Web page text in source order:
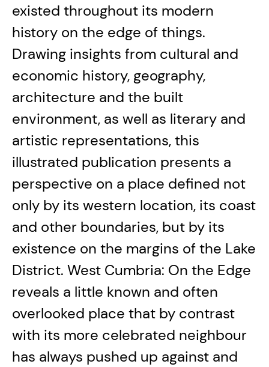
existed throughout its modern
history on the edge of things.
Drawing insights from cultural and
economic history, geography,
architecture and the built
environment, as well as literary and
artistic representations, this
illustrated publication presents a
perspective on a place defined not
only by its western location, its coast
and other boundaries, but by its
existence on the margins of the Lake
District. West Cumbria: On the Edge
reveals a little known and often
overlooked place that by contrast
with its more celebrated neighbour
has always pushed up against and